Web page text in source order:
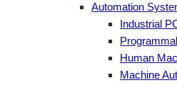
Automation
Industrial
Human
Machine